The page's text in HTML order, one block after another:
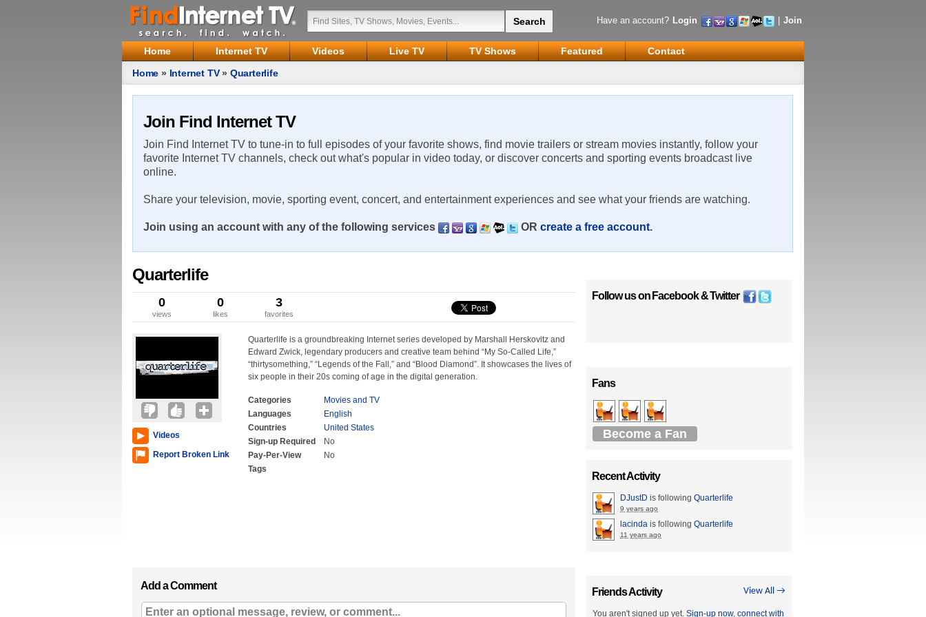
Have an account? Login Join
Home Internet TV Videos Live TV TV Shows Featured
Contact
Home » Internet TV» Quarterlife
Join Find Internet TV
Join Find Internet TV to tune-in to full episodes of your favorite shows, find movie trailers or stream movies instantly, follow your
favorite Internet TV channels, check out what's popular in video today, or discover concerts and sporting events broadcast live
online.
Share your television, movie, sporting event, concert, and entertainment experiences and see what your friends are watching.
Join using an account with any of the following services OR create a free account.
Quarterlife
0
views
0
likes
3
favorites
Videos
Report Broken Link
Quarterlife is a groundbreaking Internet series developed by Marshall Herskovitz and
Edward Zwick, legendary producers and creative team behind “My So-Called Life,”
“thirtysomething,” “Legends of the Fall,” and “Blood Diamond”. It showcases the lives of
six people in their 20s coming of age in the digital generation.
Categories
Movies and TV
Languages
English
Countries
United States
Sign-up Required
No
Pay-Per-View
No
Tags
Add a Comment
Follow us on Facebook&Twitter
Fans
Become a Fan
Recent Activity
DJustD is following Quarterlife
9 years ago
lacinda is following Quarterlife
11 years ago
View All →
Friends Activity
You aren't signed up yet. Sign-up now, connect with